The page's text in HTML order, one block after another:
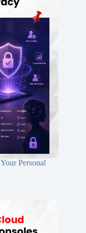
Personal